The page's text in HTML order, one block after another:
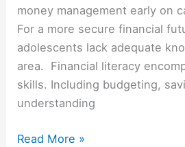
money management early on
For a more secure financial
adolescents lack adequate
area. Financial literacy
skills. Including budgeting,
understanding
Read More »